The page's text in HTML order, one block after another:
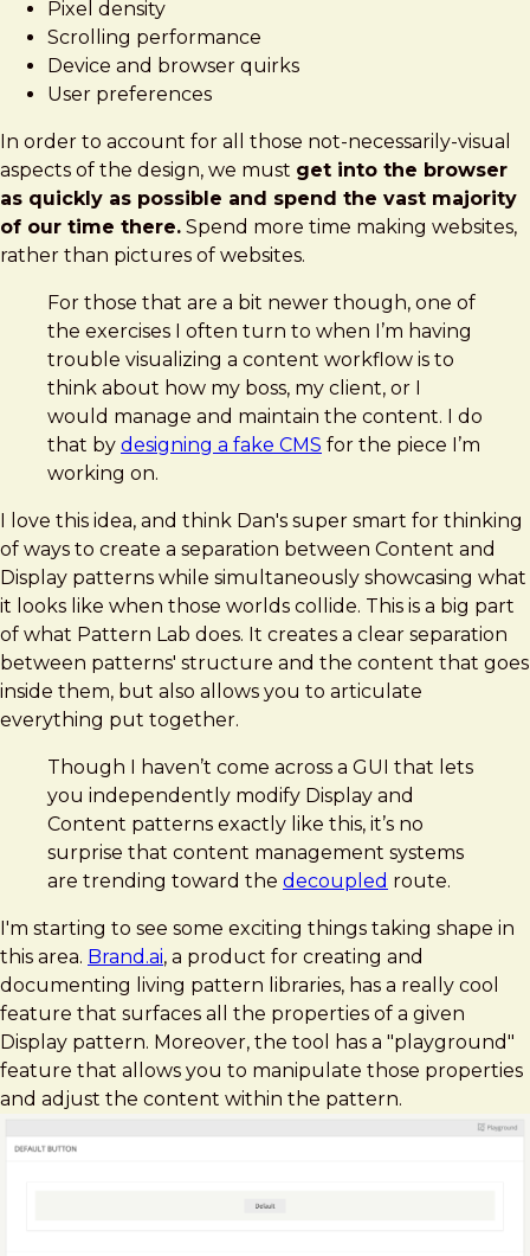
Pixel density
Scrolling performance
Device and browser quirks
User preferences
In order to account for all those not-necessarily-visual
aspects of the design, we must get into the browser
as quickly as possible and spend the vast majority
of our time there. Spend more time making websites,
rather than pictures of websites.
For those that are a bit newer though, one of
the exercises I often turn to when I’m having
trouble visualizing a content workflow is to
think about how my boss, my client, or I
would manage and maintain the content. I do
that by designing a fake CMS for the piece I’m
working on.
I love this idea, and think Dan's super smart for thinking
of ways to create a separation between Content and
Display patterns while simultaneously showcasing what
it looks like when those worlds collide. This is a big part
of what Pattern Lab does. It creates a clear separation
between patterns' structure and the content that goes
inside them, but also allows you to articulate
everything put together.
Though I haven’t come across a GUI that lets
you independently modify Display and
Content patterns exactly like this, it’s no
surprise that content management systems
are trending toward the decoupled route.
I'm starting to see some exciting things taking shape in
this area. Brand.ai, a product for creating and
documenting living pattern libraries, has a really cool
feature that surfaces all the properties of a given
Display pattern. Moreover, the tool has a "playground"
feature that allows you to manipulate those properties
and adjust the content within the pattern.